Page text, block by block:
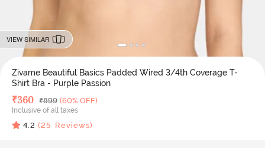
VIEW SIMILAR
Zivame Beautiful Basics Padded Wired 3/4th Coverage T-
Shirt Bra - Purple Passion
Deal Price
₹360 MRP
₹899 (60% OFF)
Inclusive of all taxes
4.2 (25 Reviews)